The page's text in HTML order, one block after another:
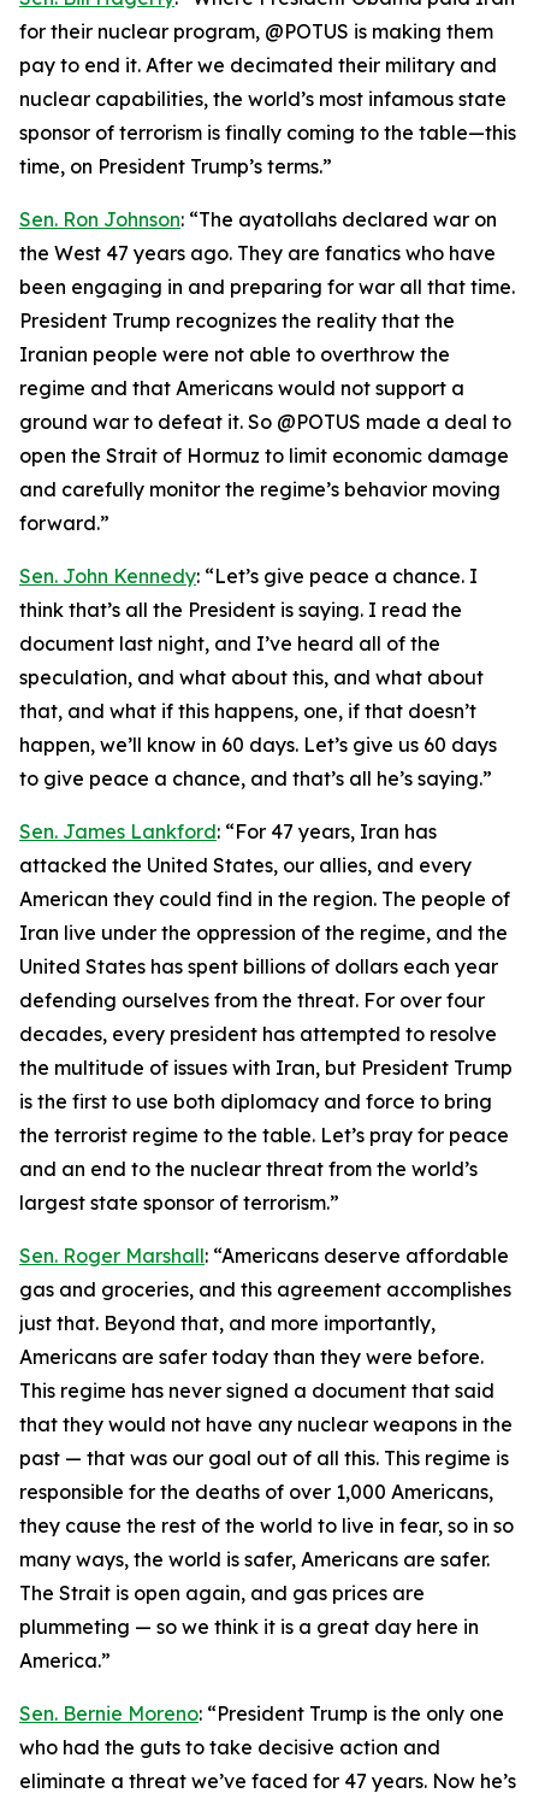
for their nuclear program, @POTUS is making them
pay to end it. After we decimated their military and
nuclear capabilities, the world’s most infamous state
sponsor of terrorism is finally coming to the table—this
time, on President Trump’s terms.”
Sen. Ron Johnson: “The ayatollahs declared war on
the West 47 years ago. They are fanatics who have
been engaging in and preparing for war all that time.
President Trump recognizes the reality that the
Iranian people were not able to overthrow the
regime and that Americans would not support a
ground war to defeat it. So @POTUS made a deal to
open the Strait of Hormuz to limit economic damage
and carefully monitor the regime’s behavior moving
forward.”
Sen. John Kennedy: “Let’s give peace a chance. I
think that’s all the President is saying. I read the
document last night, and I’ve heard all of the
speculation, and what about this, and what about
that, and what if this happens, one, if that doesn’t
happen, we’ll know in 60 days. Let’s give us 60 days
to give peace a chance, and that’s all he’s saying.”
Sen. James Lankford: “For 47 years, Iran has
attacked the United States, our allies, and every
American they could find in the region. The people of
Iran live under the oppression of the regime, and the
United States has spent billions of dollars each year
defending ourselves from the threat. For over four
decades, every president has attempted to resolve
the multitude of issues with Iran, but President Trump
is the first to use both diplomacy and force to bring
the terrorist regime to the table. Let’s pray for peace
and an end to the nuclear threat from the world’s
largest state sponsor of terrorism.”
Sen. Roger Marshall: “Americans deserve affordable
gas and groceries, and this agreement accomplishes
just that. Beyond that, and more importantly,
Americans are safer today than they were before.
This regime has never signed a document that said
that they would not have any nuclear weapons in the
past — that was our goal out of all this. This regime is
responsible for the deaths of over 1,000 Americans,
they cause the rest of the world to live in fear, so in so
many ways, the world is safer, Americans are safer.
The Strait is open again, and gas prices are
plummeting — so we think it is a great day here in
America.”
Sen. Bernie Moreno: “President Trump is the only one
who had the guts to take decisive action and
eliminate a threat we’ve faced for 47 years. Now he’s